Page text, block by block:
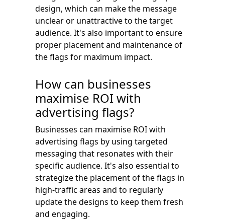
design, which can make the message
unclear or unattractive to the target
audience. It's also important to ensure
proper placement and maintenance of
the flags for maximum impact.
How can businesses
maximise ROI with
advertising flags?
Businesses can maximise ROI with
advertising flags by using targeted
messaging that resonates with their
specific audience. It's also essential to
strategize the placement of the flags in
high-traffic areas and to regularly
update the designs to keep them fresh
and engaging.